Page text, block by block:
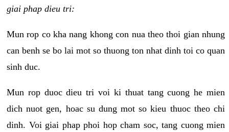
giai phap dieu tri:
Mun rop co kha nang khong con nua theo thoi gian nhung
can benh se bo lai mot so thuong ton nhat dinh toi co quan
sinh duc.
Mun rop duoc dieu tri voi ki thuat tang cuong he mien
dich nuot gen, hoac su dung mot so kieu thuoc theo chi
dinh. Voi giai phap phoi hop cham soc, tang cuong mien